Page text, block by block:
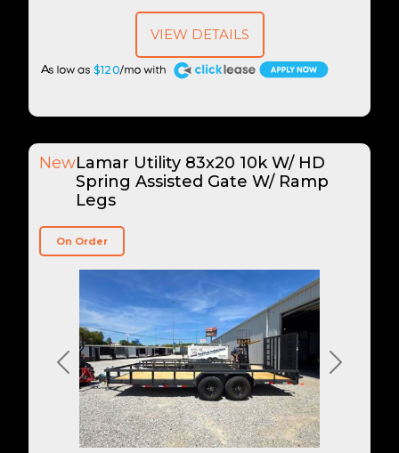
$120
A
VIEW DETAILS
Previous Next
NewLamar Utility 83x20 10k W/ HD
Spring Assisted Gate W/ Ramp
Legs
On Order